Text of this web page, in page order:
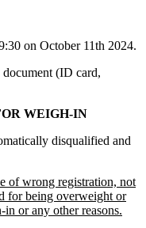
on October 11th 2024.
(ID card,
WEIGH-IN
disqualified and
of wrong registration, not
for being overweight or
or any other reasons.